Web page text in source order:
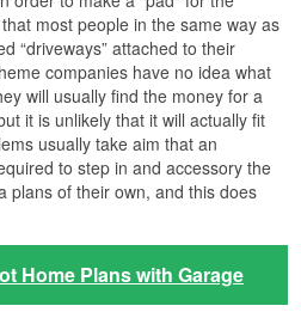
local Planning and Building
reach that you are in fact, not free
the fragment of estate which
areas have several types of
that a piece of property can
is the setback requirements;
stock your house must be.
regulate how high the
Usually this summit limit gets
and farther away from the
restriction; overall pinnacle